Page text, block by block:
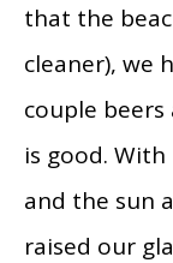
that the
cleaner), we
couple
is good.
and the sun
raised our